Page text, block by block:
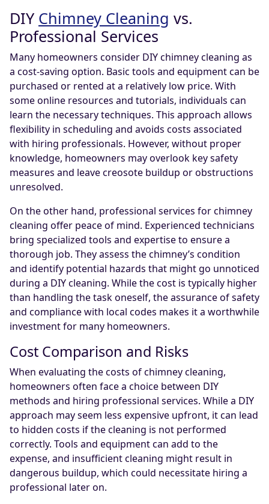
DIY Chimney Cleaning vs.
Professional Services
Many homeowners consider DIY chimney cleaning as
a cost-saving option. Basic tools and equipment can be
purchased or rented at a relatively low price. With
some online resources and tutorials, individuals can
learn the necessary techniques. This approach allows
flexibility in scheduling and avoids costs associated
with hiring professionals. However, without proper
knowledge, homeowners may overlook key safety
measures and leave creosote buildup or obstructions
unresolved.
On the other hand, professional services for chimney
cleaning offer peace of mind. Experienced technicians
bring specialized tools and expertise to ensure a
thorough job. They assess the chimney’s condition
and identify potential hazards that might go unnoticed
during a DIY cleaning. While the cost is typically higher
than handling the task oneself, the assurance of safety
and compliance with local codes makes it a worthwhile
investment for many homeowners.
Cost Comparison and Risks
When evaluating the costs of chimney cleaning,
homeowners often face a choice between DIY
methods and hiring professional services. While a DIY
approach may seem less expensive upfront, it can lead
to hidden costs if the cleaning is not performed
correctly. Tools and equipment can add to the
expense, and insufficient cleaning might result in
dangerous buildup, which could necessitate hiring a
professional later on.